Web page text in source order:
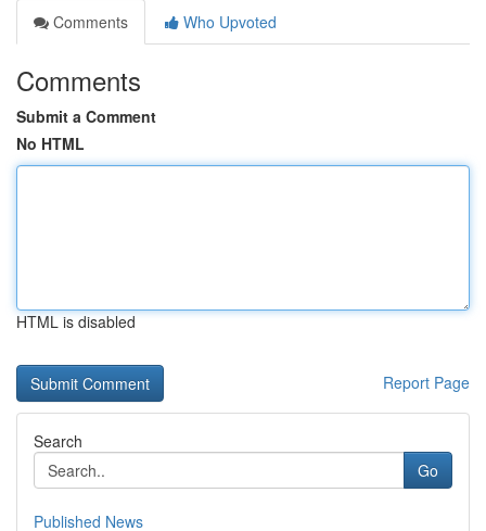
Comments
Who Upvoted
Comments
Submit a Comment
No HTML
HTML is disabled
Report Page
Search
Go
Published News